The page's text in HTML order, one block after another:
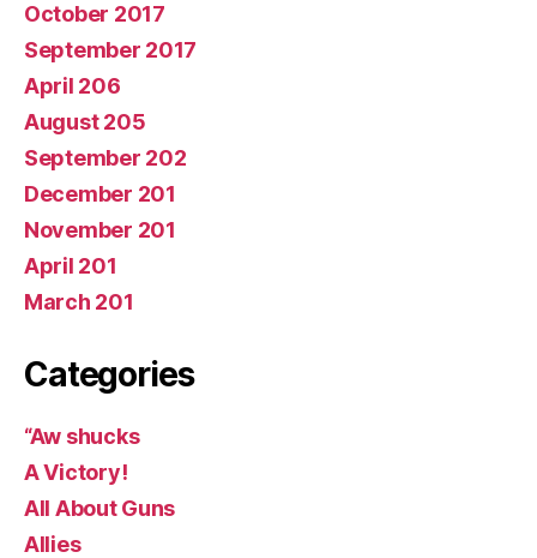
October 2017
September 2017
April 206
August 205
September 202
December 201
November 201
April 201
March 201
Categories
“Aw shucks
A Victory!
All About Guns
Allies